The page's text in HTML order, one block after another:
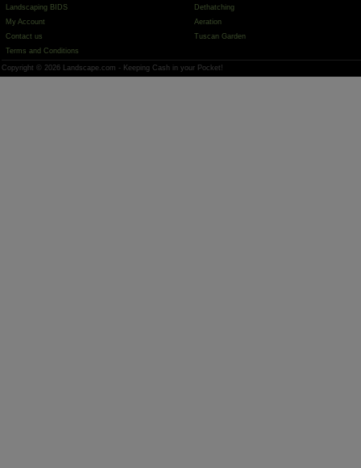
Landscaping BIDS
My Account
Contact us
Terms and Conditions
Dethatching
Aeration
Tuscan Garden
Copyright © 2026 Landscape.com - Keeping Cash in your Pocket!